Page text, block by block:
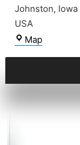
Johnston, Iowa
USA
Map